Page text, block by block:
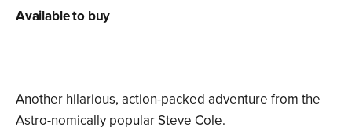
Another hilarious, action-packed adventure from the
Astro-nomically popular Steve Cole.
Available to buy